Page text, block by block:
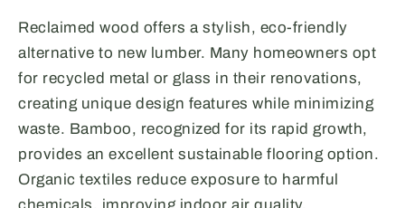
Reclaimed wood offers a stylish, eco-friendly
alternative to new lumber. Many homeowners opt
for recycled metal or glass in their renovations,
creating unique design features while minimizing
waste. Bamboo, recognized for its rapid growth,
provides an excellent sustainable flooring option.
Organic textiles reduce exposure to harmful